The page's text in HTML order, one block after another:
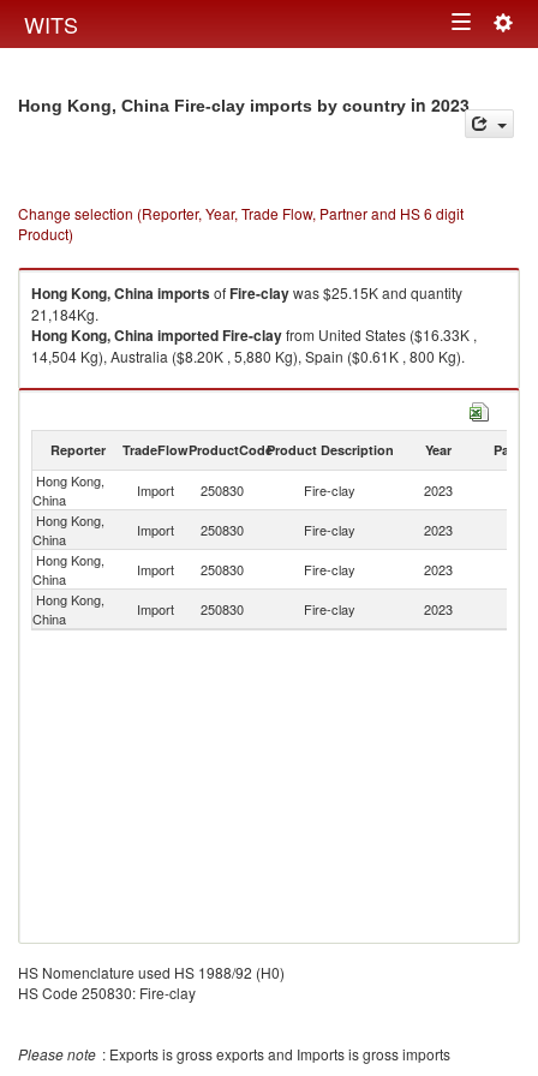
WITS Toggle
Hong Kong, China Fire-clay imports by country in 2023
Change selection (Reporter, Year, Trade Flow, Partner and HS 6 digit
Product)
Hong Kong, ChinaimportsofFire-claywas $25.15K and quantity
21,184Kg.
Hong Kong, ChinaimportedFire-clayfrom United States ($16.33K ,
14,504 Kg), Australia ($8.20K , 5,880 Kg), Spain ($0.61K , 800 Kg).
Fire-clay exports by country in 2023
Reporter TradeFlowProductCodeProduct Description Year Partner
Hong Kong,
China
Import 250830 Fire-clay 2023
Hong Kong,
China
Import 250830 Fire-clay 2023
Hong Kong,
China
Import 250830 Fire-clay 2023
Hong Kong,
China
Import 250830 Fire-clay 2023
HS Nomenclature used HS 1988/92 (H0)
HS Code 250830: Fire-clay
Please note : Exports is gross exports and Imports is gross imports